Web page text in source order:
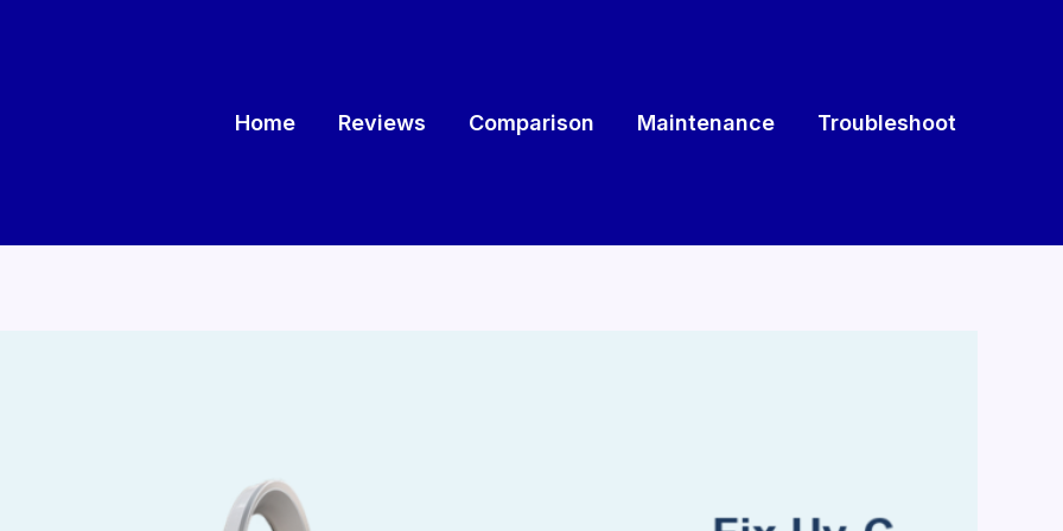
Home
Reviews Comparison Maintenance Troubleshoot